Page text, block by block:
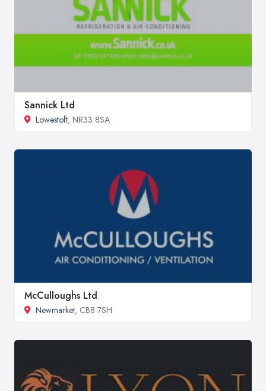
Sannick Ltd
Lowestoft, NR33 8SA
McCulloughs Ltd
Newmarket, CB8 7SH